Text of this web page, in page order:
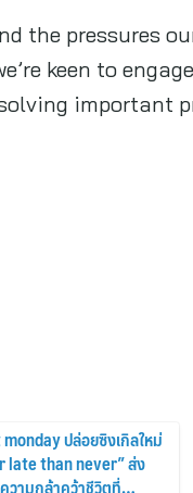
the pressures
keen to
important
ปล่อยซิงเกิลใหม่
late than never” ส่ง
ามกล้าคว้าชีวิตที่